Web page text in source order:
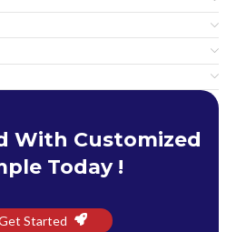
With Customized
Today !
Started